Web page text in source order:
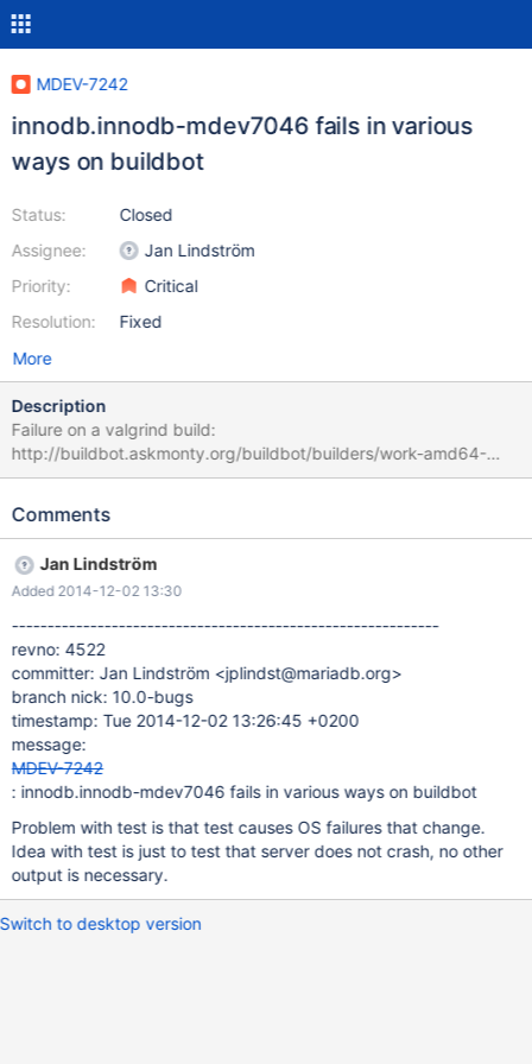
MDEV-7242
innodb.innodb-mdev7046 fails in various
ways on buildbot
Status:
Assignee:
Priority:
Resolution:
Closed
Jan Lindström
Critical
Fixed
More
Description
Failure on a valgrind build:
http://buildbot.askmonty.org/buildbot/builders/work-amd64-
valgrind/builds/6398/steps/test/logs/stdio Apparently because
mdev7046 'xtradb' w2 [ fail ] Test ended at 2014-11-28
mysqltest: At line 27: query 'CREATE TABLE t1(id INT,purchased
DATE)PARTITION BY RANGE(YEAR(purchased)) SUBPARTITION
p0 VALUES LESS THAN MAXVALUE (SUBPARTITION sp0 DATA
DIRECTORY='/tmp/not-existing' INDEX DIRECTORY='/tmp/not-
existing',SUBPARTITION sp1))' succeeded - should have failed
with errno 1... The result from queries just before the failure was:
call mtr.add_suppression("InnoDB: File ./test/t1*");
Comments
Jan Lindström
Added 2014-12-02 13:30
------------------------------------------------------------
revno: 4522
committer: Jan Lindström <jplindst@mariadb.org>
branch nick: 10.0-bugs
timestamp: Tue 2014-12-02 13:26:45 +0200
message:
MDEV-7242
: innodb.innodb-mdev7046 fails in various ways on buildbot
Problem with test is that test causes OS failures that change.
Idea with test is just to test that server does not crash, no other
output is necessary.
Switch to desktop version